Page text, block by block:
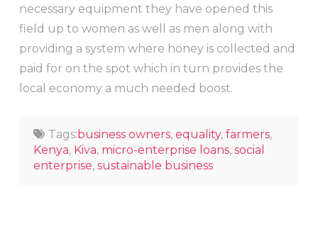
necessary equipment they have opened this
field up to women as well as men along with
providing a system where honey is collected and
paid for on the spot which in turn provides the
local economy a much needed boost.
Tags:business owners, equality, farmers,
Kenya, Kiva, micro-enterprise loans, social
enterprise, sustainable business